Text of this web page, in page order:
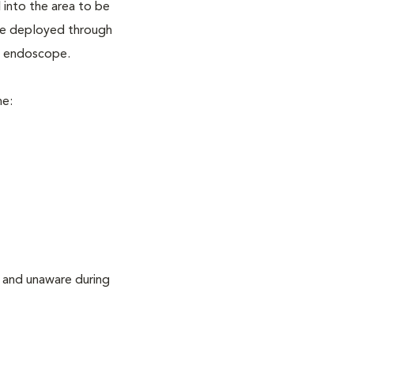
into the area to be
deployed through
unaware during